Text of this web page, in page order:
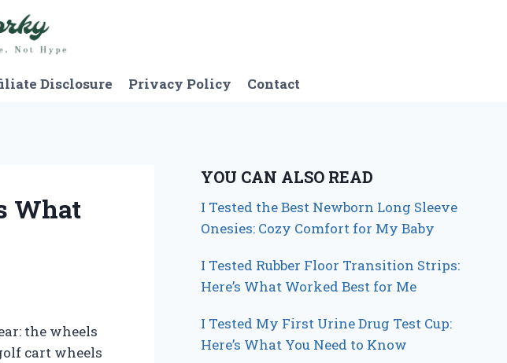
Disclosure Privacy Policy Contact
What
the wheels
cart wheels
YOU CAN ALSO READ
I Tested the Best Newborn Long Sleeve
Onesies: Cozy Comfort for My Baby
I Tested Rubber Floor Transition Strips:
Here’s What Worked Best for Me
I Tested My First Urine Drug Test Cup:
Here’s What You Need to Know